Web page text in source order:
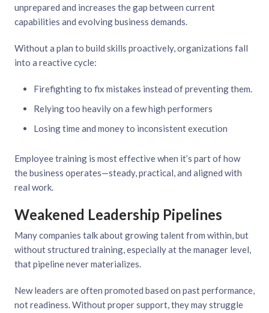
unprepared and increases the gap between current
capabilities and evolving business demands.
Without a plan to build skills proactively, organizations fall
into a reactive cycle:
Firefighting to fix mistakes instead of preventing them.
Relying too heavily on a few high performers
Losing time and money to inconsistent execution
Employee training is most effective when it’s part of how
the business operates—steady, practical, and aligned with
real work.
Weakened Leadership Pipelines
Many companies talk about growing talent from within, but
without structured training, especially at the manager level,
that pipeline never materializes.
New leaders are often promoted based on past performance,
not readiness. Without proper support, they may struggle